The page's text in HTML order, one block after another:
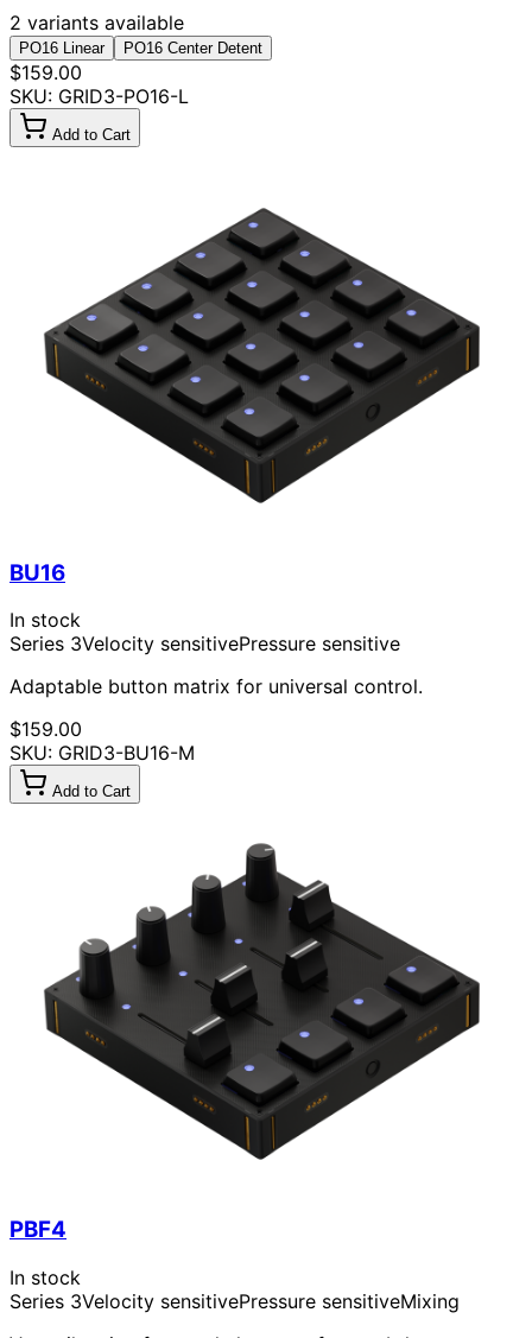
2 variants available
PO16 Linear PO16 Center Detent
$159.00
SKU: GRID3-PO16-L
Add to Cart
BU16
In stock
Series 3Velocity sensitivePressure sensitive
Adaptable button matrix for universal control.
$159.00
SKU: GRID3-BU16-M
Add to Cart
PBF4
In stock
Series 3Velocity sensitivePressure sensitiveMixing